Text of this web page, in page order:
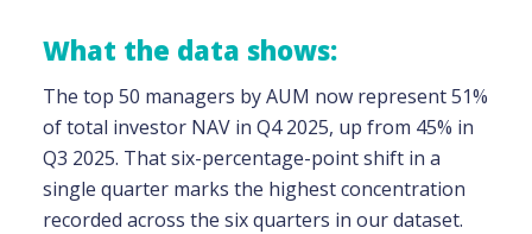
What the data shows:
The top 50 managers by AUM now represent 51%
of total investor NAV in Q4 2025, up from 45% in
Q3 2025. That six-percentage-point shift in a
single quarter marks the highest concentration
recorded across the six quarters in our dataset.